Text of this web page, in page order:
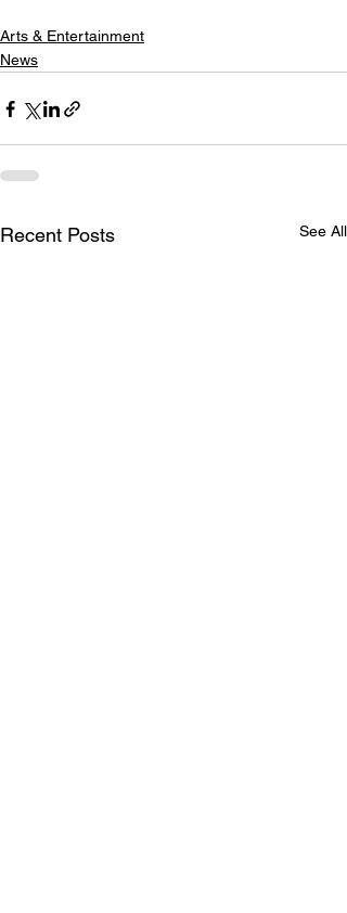
Arts & Entertainment
News
Recent Posts See All